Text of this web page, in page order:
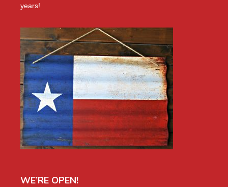
years!
WE’RE OPEN!